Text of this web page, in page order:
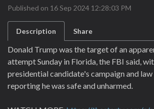
Published on 16 Sep 2024 12:28:03 PM
Description Share
Donald Trump was the target of an
attempt Sunday in Florida, the FBI said,
presidential candidate's campaign and
reporting he was safe and unharmed.